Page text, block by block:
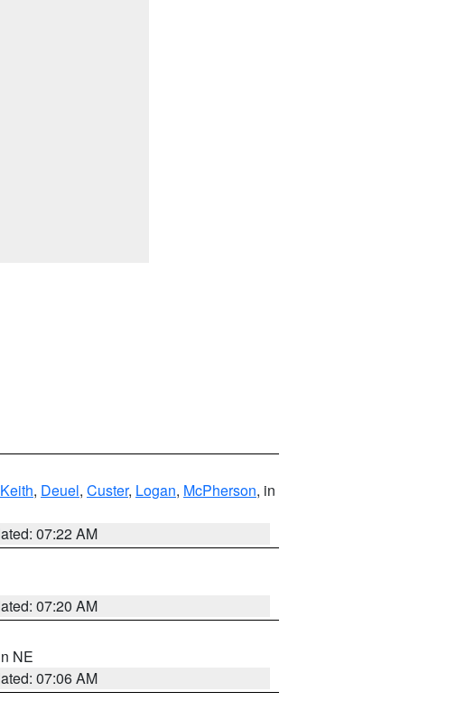
Keith, Deuel, Custer, Logan, McPherson, in
07:22 AM
07:20 AM
NE
07:06 AM